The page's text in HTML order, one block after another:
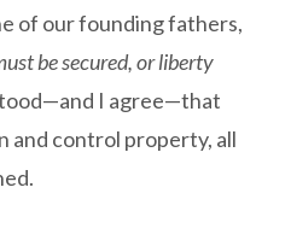
of our founding fathers,
be secured, or liberty
I agree—that
control property, all